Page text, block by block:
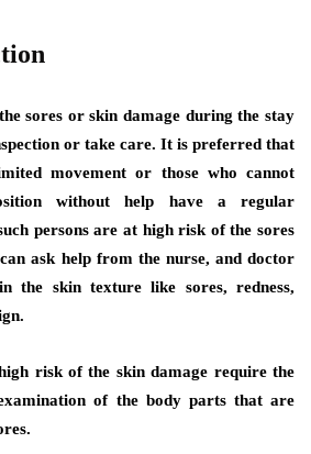
sores or skin damage during the stay
or take care. It is preferred that
movement or those who cannot
without help have a regular
persons are at high risk of the sores
ask help from the nurse, and doctor
the skin texture like sores, redness,
risk of the skin damage require the
of the body parts that are